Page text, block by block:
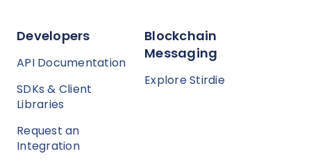
Developers
API Documentation
SDKs & Client
Libraries
Request an
Integration
Blockchain
Messaging
Explore Stirdie